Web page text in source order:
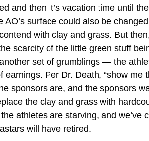
and then it’s vacation time until
AO’s surface could also be
with clay and grass. But
scarcity of the little green stuff
set of grumblings — the
earnings. Per Dr. Death, “show me
sponsors are, and the sponsors
the clay and grass with
athletes are starving, and we’ve
will have retired.